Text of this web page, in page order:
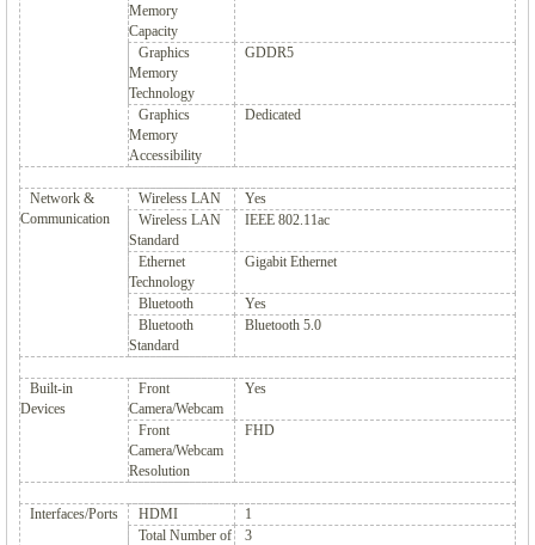
Memory
Capacity
Graphics
Memory
Technology
GDDR5
Graphics
Memory
Accessibility
Dedicated
Network &
Communication
Wireless LAN
Yes
Wireless LAN
Standard
IEEE 802.11ac
Ethernet
Technology
Gigabit Ethernet
Bluetooth
Yes
Bluetooth
Standard
Bluetooth 5.0
Built-in
Devices
Front
Camera/Webcam
Yes
Front
Camera/Webcam
Resolution
FHD
Interfaces/Ports HDMI
1
Total Number of
3